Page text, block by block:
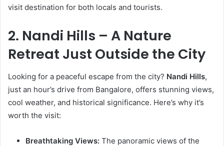
visit destination for both locals and tourists.
2. Nandi Hills – A Nature
Retreat Just Outside the City
Looking for a peaceful escape from the city? Nandi Hills,
just an hour’s drive from Bangalore, offers stunning views,
cool weather, and historical significance. Here’s why it’s
worth the visit:
Breathtaking Views: The panoramic views of the